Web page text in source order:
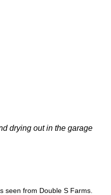
drying out in the garage
seen from Double S Farms.